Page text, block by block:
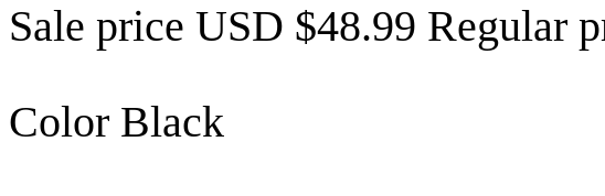
Sale price USD $48.99 Regular
Color Black